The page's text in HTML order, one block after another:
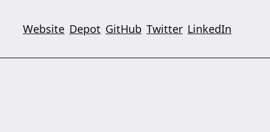
Website Depot GitHub Twitter LinkedIn